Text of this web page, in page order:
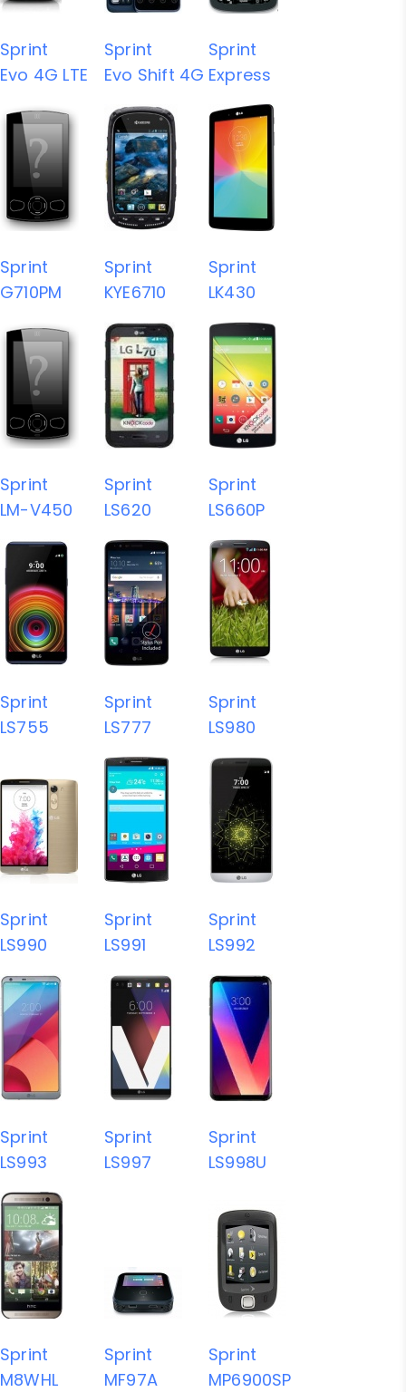
Sprint
Evo 4G LTE
Sprint
Evo Shift 4G
Sprint
Express
Sprint
G710PM
Sprint
KYE6710
Sprint
LK430
Sprint
LM-V450
Sprint
LS620
Sprint
LS660P
Sprint
LS755
Sprint
LS777
Sprint
LS980
Sprint
LS990
Sprint
LS991
Sprint
LS992
Sprint
LS993
Sprint
LS997
Sprint
LS998U
Sprint
M8WHL
Sprint
MF97A
Sprint
MP6900SP